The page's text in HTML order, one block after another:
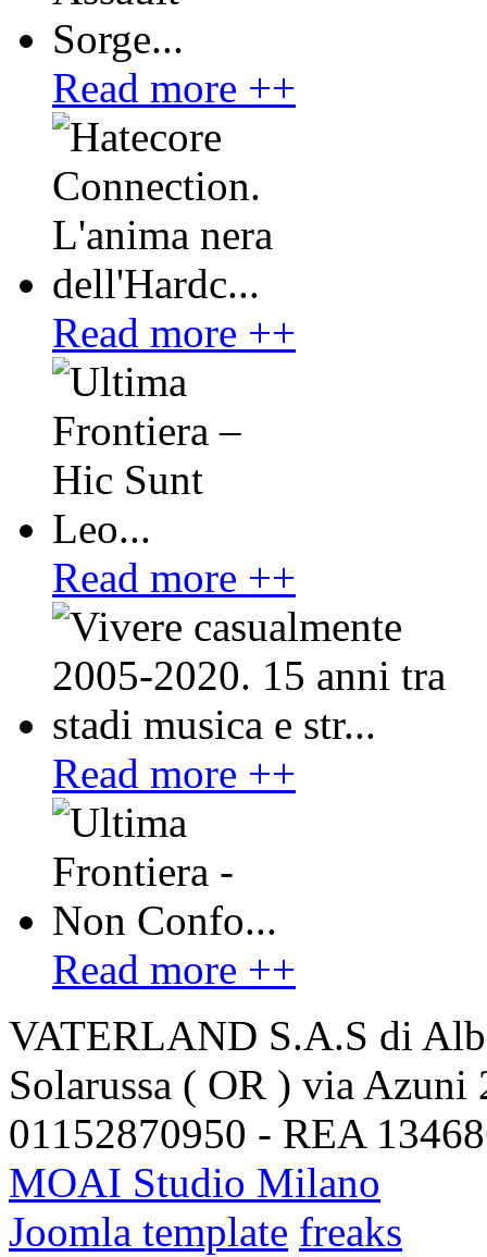
Read more ++
Read more ++
Read more ++
Read more ++
Read more ++
VATERLAND S.A.S di
Solarussa ( OR ) via
01152870950 - REA
MOAI Studio Milano
Joomla template freaks